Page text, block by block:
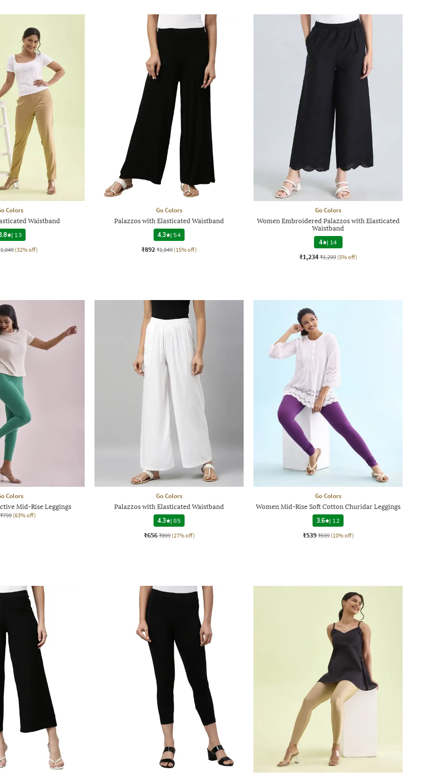
Colors
Waistband
| 13
(32% off)
Go Colors
Palazzos with Elasticated Waistband
4.3
| 54
₹892 ₹1,049 (15% off)
Go Colors
Women Embroidered Palazzos with Elasticated
Waistband
4 | 14
₹1,234 ₹1,299 (5% off)
Colors
Mid-Rise Leggings
₹799 (63% off)
Go Colors
Palazzos with Elasticated Waistband
4.3
|85
₹656 ₹899 (27% off)
Go Colors
Women Mid-Rise Soft Cotton Churidar Leggings
3.6
| 12
₹539 ₹599 (10% off)